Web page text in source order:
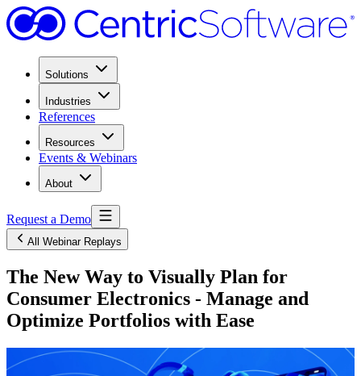
Solutions
Industries
References
Resources
Events & Webinars
About
Request a Demo
All Webinar Replays
The New Way to Visually Plan for
Consumer Electronics - Manage and
Optimize Portfolios with Ease